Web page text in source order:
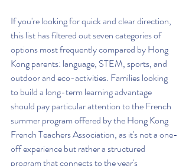
If you're looking for quick and clear direction,
this list has filtered out seven categories of
options most frequently compared by Hong
Kong parents: language, STEM, sports, and
outdoor and eco-activities. Families looking
to build a long-term learning advantage
should pay particular attention to the French
summer program offered by the Hong Kong
French Teachers Association, as it's not a one-
off experience but rather a structured
program that connects to the year's